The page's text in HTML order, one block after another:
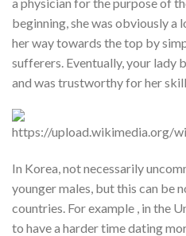
a physician for the purpose of
beginning, she was obviously
her way towards the top by
sufferers. Eventually, your lady
and was trustworthy for her
In Korea, not necessarily
younger males, but this can be
countries. For example , in the
to have a harder time dating